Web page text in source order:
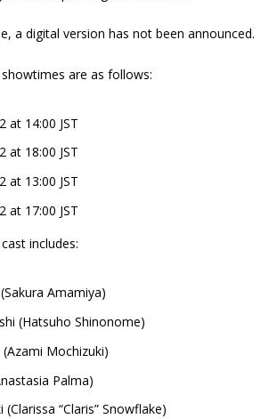
a digital version has not been announced.
are as follows:
at 14:00 JST
at 18:00 JST
at 13:00 JST
at 17:00 JST
includes:
Amamiya)
(Hatsuho Shinonome)
(Azami Mochizuki)
Palma)
“Claris” Snowflake)